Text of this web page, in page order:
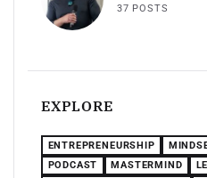
37 POSTS
EXPLORE
ENTREPRENEURSHIP
PODCAST
MASTERMIND